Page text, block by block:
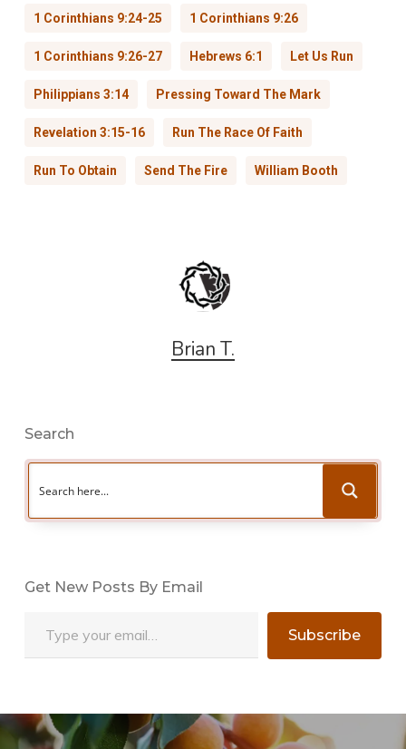
1 Corinthians 9:24-25 1 Corinthians 9:26
1 Corinthians 9:26-27 Hebrews 6:1 Let Us Run
Philippians 3:14 Pressing Toward The Mark
Revelation 3:15-16 Run The Race Of Faith
Run To Obtain Send The Fire William Booth
Brian T.
Search
Get New Posts By Email
Subscribe